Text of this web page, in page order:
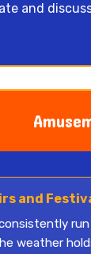
and
and
weather